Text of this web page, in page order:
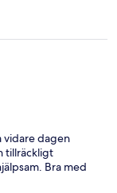
vidare dagen
tillräckligt
Bra med